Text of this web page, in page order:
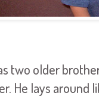
two older
He lays around